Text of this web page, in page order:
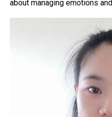
about managing emotions